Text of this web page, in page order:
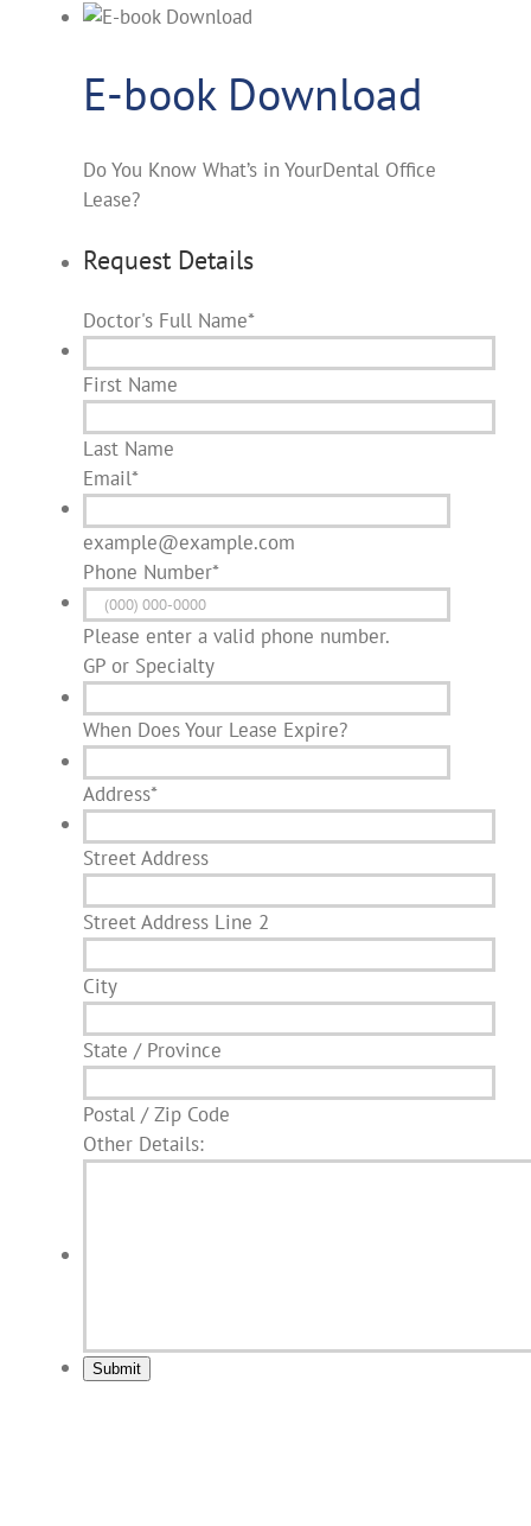
E-book Download
Do You Know What’s in YourDental Office
Lease?
Request Details
Doctor's Full Name*
First Name
Last Name
Email*
example@example.com
Phone Number*
Please enter a valid phone number.
GP or Specialty
When Does Your Lease Expire?
Address*
Street Address
Street Address Line 2
City
State / Province
Postal / Zip Code
Other Details:
Submit